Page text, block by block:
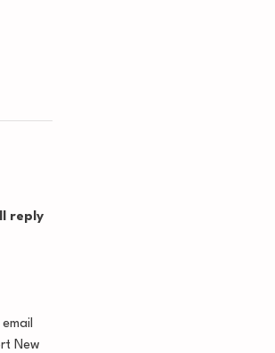
reply
New